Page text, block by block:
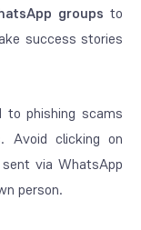
groups to
success stories
to phishing scams
Avoid clicking on
via WhatsApp
person.